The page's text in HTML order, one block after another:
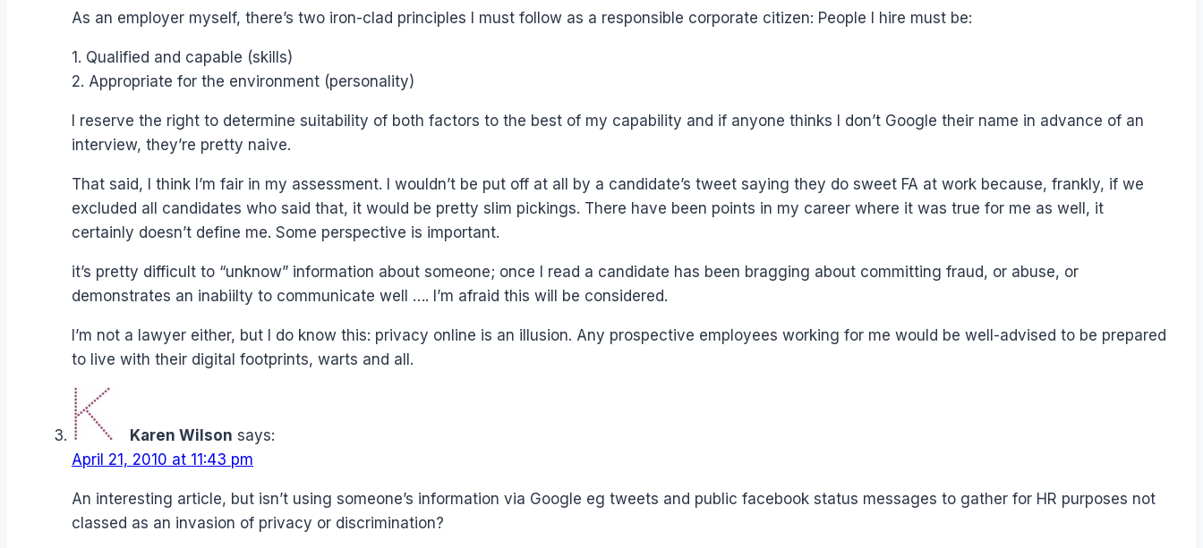
As an employer myself, there’s two iron-clad principles I must follow as a responsible corporate citizen: People I hire must be:
1. Qualified and capable (skills)
2. Appropriate for the environment (personality)
I reserve the right to determine suitability of both factors to the best of my capability and if anyone thinks I don’t Google their name in advance of an
interview, they’re pretty naive.
That said, I think I’m fair in my assessment. I wouldn’t be put off at all by a candidate’s tweet saying they do sweet FA at work because, frankly, if we
excluded all candidates who said that, it would be pretty slim pickings. There have been points in my career where it was true for me as well, it
certainly doesn’t define me. Some perspective is important.
it’s pretty difficult to “unknow” information about someone; once I read a candidate has been bragging about committing fraud, or abuse, or
demonstrates an inabiilty to communicate well …. I’m afraid this will be considered.
I’m not a lawyer either, but I do know this: privacy online is an illusion. Any prospective employees working for me would be well-advised to be prepared
to live with their digital footprints, warts and all.
Karen Wilson says:
April 21, 2010 at 11:43 pm
An interesting article, but isn’t using someone’s information via Google eg tweets and public facebook status messages to gather for HR purposes not
classed as an invasion of privacy or discrimination?